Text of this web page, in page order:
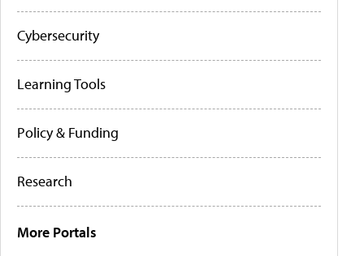
Cybersecurity
Learning Tools
Policy & Funding
Research
More Portals